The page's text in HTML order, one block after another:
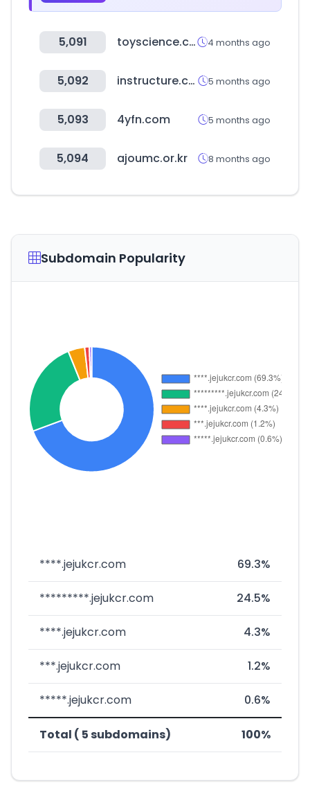
5,091 toyscience.co.kr 4 months ago
5,092 instructure.com 5 months ago
5,093 4yfn.com 5 months ago
5,094 ajoumc.or.kr 8 months ago
Subdomain Popularity
****.jejukcr.com 69.3%
*********.jejukcr.com 24.5%
****.jejukcr.com 4.3%
***.jejukcr.com 1.2%
*****.jejukcr.com 0.6%
Total ( 5 subdomains) 100%